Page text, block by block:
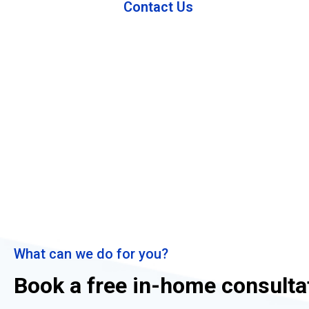
Contact Us
What can we do for you?
Book a free in-home